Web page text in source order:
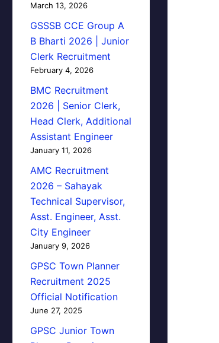
March 13, 2026
GSSSB CCE Group A
B Bharti 2026 | Junior
Clerk Recruitment
February 4, 2026
BMC Recruitment
2026 | Senior Clerk,
Head Clerk, Additional
Assistant Engineer
January 11, 2026
AMC Recruitment
2026 – Sahayak
Technical Supervisor,
Asst. Engineer, Asst.
City Engineer
January 9, 2026
GPSC Town Planner
Recruitment 2025
Official Notification
June 27, 2025
GPSC Junior Town